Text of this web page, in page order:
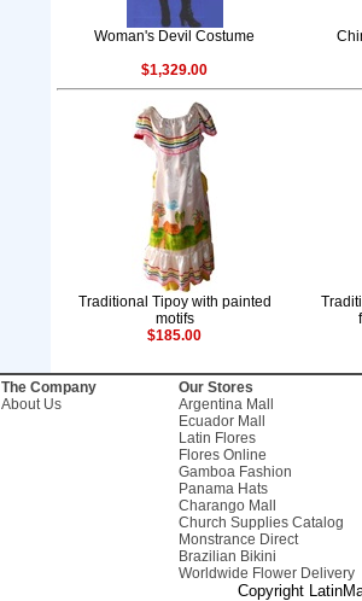
Woman's Devil Costume
$1,329.00
Traditional Tipoy with painted
motifs
$185.00
The Company
About Us
Our Stores
Argentina Mall
Ecuador Mall
Latin Flores
Flores Online
Gamboa Fashion
Panama Hats
Charango Mall
Church Supplies Catalog
Monstrance Direct
Brazilian Bikini
Worldwide Flower Delivery
Copyright